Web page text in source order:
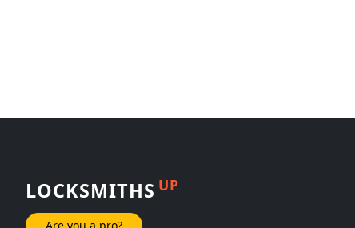
LOCKSMITHS UP
Are you a pro?